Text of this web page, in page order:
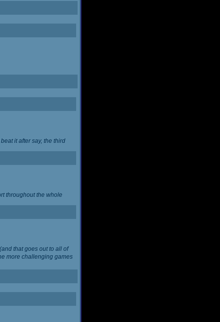
it after say, the third
throughout the whole
that goes out to all of
more challenging games